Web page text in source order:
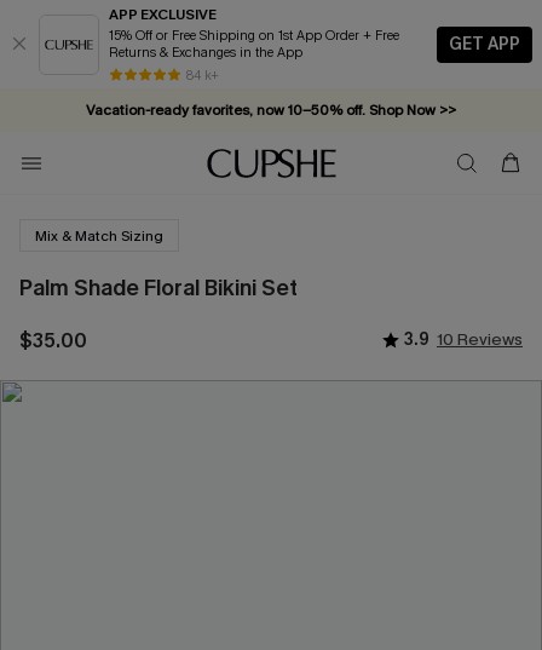
APP EXCLUSIVE
15% Off or Free Shipping on 1st App Order + Free
Returns & Exchanges in the App
84 k+
GET APP
Vacation-ready favorites, now 10–50% off. Shop Now >>
Subscribe & enjoy 15% off — no minimum required!
Mix & Match Sizing
Palm Shade Floral Bikini Set
$35.00 3.9 10 Reviews